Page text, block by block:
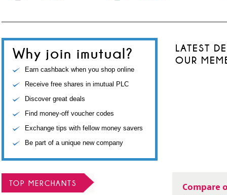
Why join imutual?
Earn cashback when you shop online
Receive free shares in imutual PLC
Discover great deals
Find money-off voucher codes
Exchange tips with fellow money savers
Be part of a unique new company
LATEST
OUR
TOP MERCHANTS Compare